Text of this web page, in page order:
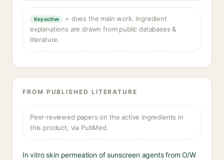
Key active
= does the main work. Ingredient
explanations are drawn from public databases &
literature.
FROM PUBLISHED LITERATURE
Peer-reviewed papers on the active ingredients in
this product, via PubMed.
In vitro skin permeation of sunscreen agents from O/W